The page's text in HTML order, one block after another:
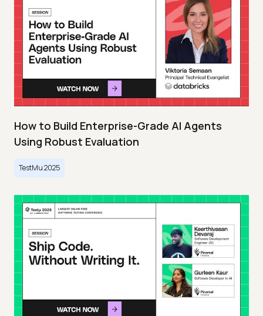
How to Build Enterprise-Grade AI Agents
Using Robust Evaluation
TestMu 2025